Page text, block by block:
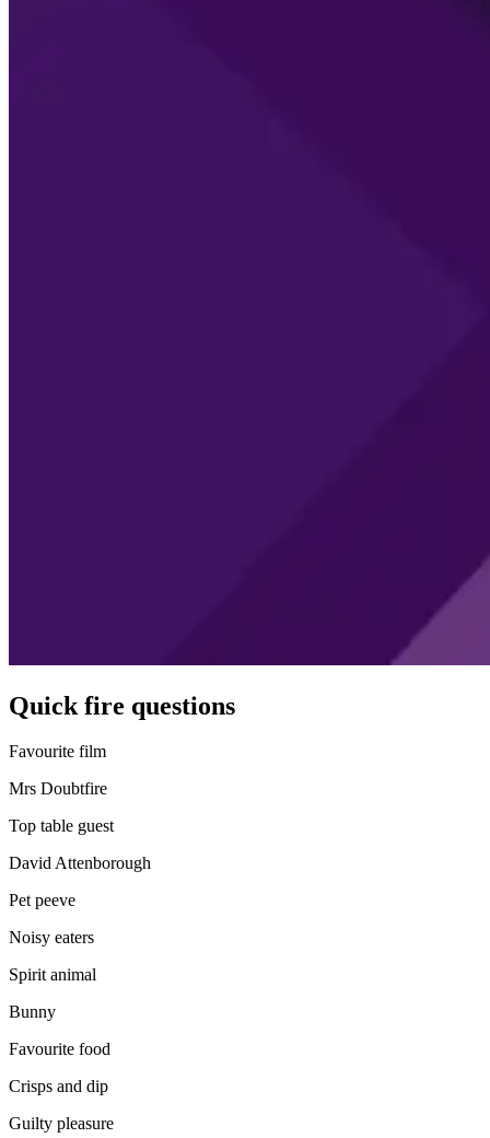
Quick fire questions
Favourite film
Mrs Doubtfire
Top table guest
David Attenborough
Pet peeve
Noisy eaters
Spirit animal
Bunny
Favourite food
Crisps and dip
Guilty pleasure